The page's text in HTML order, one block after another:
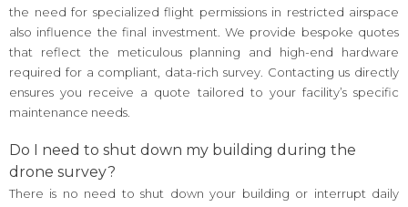
the need for specialized flight permissions in restricted airspace
also influence the final investment. We provide bespoke quotes
that reflect the meticulous planning and high-end hardware
required for a compliant, data-rich survey. Contacting us directly
ensures you receive a quote tailored to your facility’s specific
maintenance needs.
Do I need to shut down my building during the
drone survey?
There is no need to shut down your building or interrupt daily